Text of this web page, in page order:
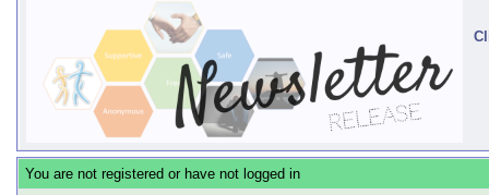
You are not registered or have not logged in